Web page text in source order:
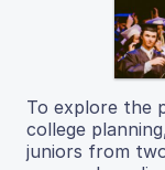
To explore the
college
juniors from